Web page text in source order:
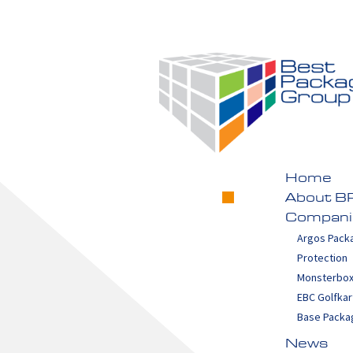
Home
About
Argos
Protection
Monsterbox
EBC
Base
News